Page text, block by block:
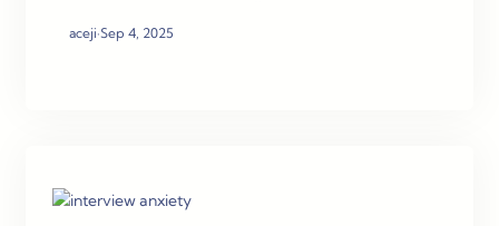
aceji·Sep 4, 2025